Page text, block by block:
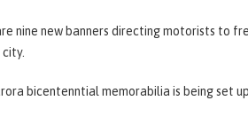
nine new banners directing motorists to
bicentenntial memorabilia is being set